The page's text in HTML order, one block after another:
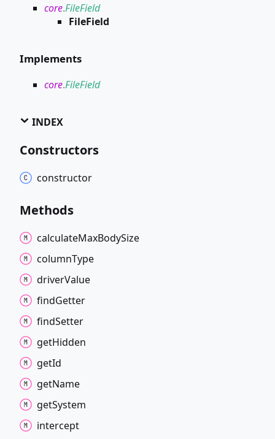
core.FileField
FileField
Implements
core.FileField
INDEX
Constructors
constructor
Methods
calculateMaxBodySize
columnType
driverValue
findGetter
findSetter
getHidden
getId
getName
getSystem
intercept